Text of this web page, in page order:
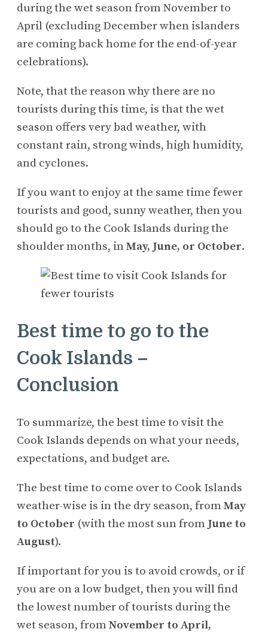
during the wet season from November to
April (excluding December when islanders
are coming back home for the end-of-year
celebrations).
Note, that the reason why there are no
tourists during this time, is that the wet
season offers very bad weather, with
constant rain, strong winds, high humidity,
and cyclones.
If you want to enjoy at the same time fewer
tourists and good, sunny weather, then you
should go to the Cook Islands during the
shoulder months, in May, June, or October.
Best time to go to the
Cook Islands –
Conclusion
To summarize, the best time to visit the
Cook Islands depends on what your needs,
expectations, and budget are.
The best time to come over to Cook Islands
weather-wise is in the dry season, from May
to October (with the most sun from June to
August).
If important for you is to avoid crowds, or if
you are on a low budget, then you will find
the lowest number of tourists during the
wet season, from November to April,